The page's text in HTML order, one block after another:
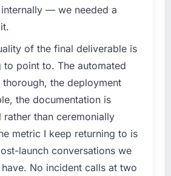
first month. Support ticket
deferred because the
made them prohibitively
build are now in development.
like most about working with
behaviour. Some vendors
live to be the end of their
changed and the compliance
by our regulator, not by us.
changes required
enough to justify engaging a
rather than diverting our
from the product roadmap.
did the company provide for
the full CMS Development
and requirements
architecture, iterative
— we needed a
of the final deliverable is
to point to. The automated
the deployment
the documentation is
rather than ceremonially
metric I keep returning to is
launch conversations we
No incident calls at two